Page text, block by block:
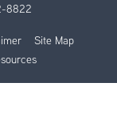
8822
Site Map